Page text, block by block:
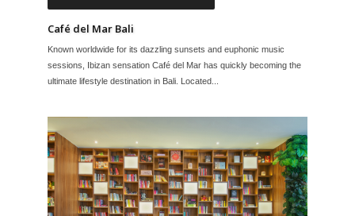
Café del Mar Bali
Known worldwide for its dazzling sunsets and euphonic music
sessions, Ibizan sensation Café del Mar has quickly becoming the
ultimate lifestyle destination in Bali. Located...